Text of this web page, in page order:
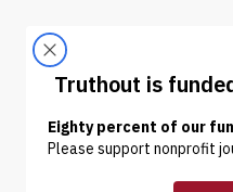
ABOUT
OP-ED | ENVIRONMENT